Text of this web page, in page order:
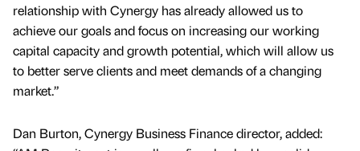
relationship with Cynergy has already allowed us to
achieve our goals and focus on increasing our working
capital capacity and growth potential, which will allow us
to better serve clients and meet demands of a changing
market.”
Dan Burton, Cynergy Business Finance director, added: